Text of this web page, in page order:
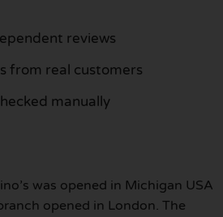
reviews
from real customers
manually
was opened in Michigan USA
opened in London. The